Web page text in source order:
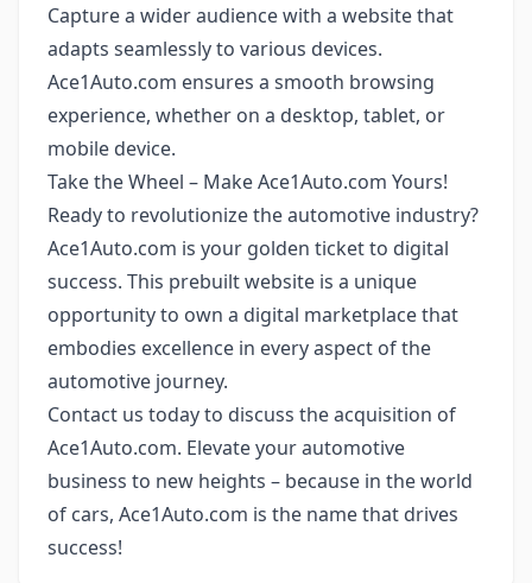
Capture a wider audience with a website that
adapts seamlessly to various devices.
Ace1Auto.com ensures a smooth browsing
experience, whether on a desktop, tablet, or
mobile device.
Take the Wheel – Make Ace1Auto.com Yours!
Ready to revolutionize the automotive industry?
Ace1Auto.com is your golden ticket to digital
success. This prebuilt website is a unique
opportunity to own a digital marketplace that
embodies excellence in every aspect of the
automotive journey.
Contact us today to discuss the acquisition of
Ace1Auto.com. Elevate your automotive
business to new heights – because in the world
of cars, Ace1Auto.com is the name that drives
success!